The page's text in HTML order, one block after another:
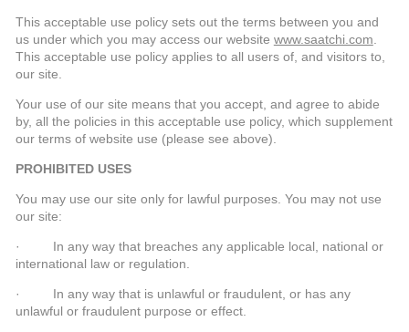
This acceptable use policy sets out the terms between you and
us under which you may access our website www.saatchi.com
This acceptable use policy applies to all users of, and visitors to,
our site.
Your use of our site means that you accept, and agree to abide
by, all the policies in this acceptable use policy, which supplement
our terms of website use (please see above).
PROHIBITED USES
You may use our site only for lawful purposes. You may not use
our site:
· In any way that breaches any applicable local, national or
international law or regulation.
· In any way that is unlawful or fraudulent, or has any
unlawful or fraudulent purpose or effect.